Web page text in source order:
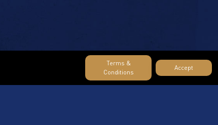
Terms &
Conditions
Accept